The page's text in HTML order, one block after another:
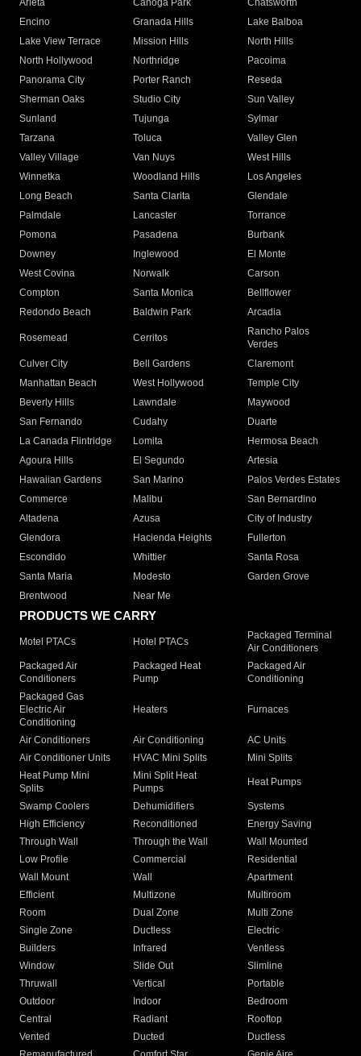
Arleta Canoga Park
Chatsworth
Encino
Granada Hills
Lake Balboa
Lake View Terrace
Mission Hills
North Hills
North Hollywood
Northridge
Pacoima
Panorama City
Porter Ranch
Reseda
Sherman Oaks
Studio City
Sun Valley
Sunland
Tujunga
Sylmar
Tarzana
Toluca
Valley Glen
Valley Village
Van Nuys
West Hills
Winnetka
Woodland Hills
Los Angeles
Long Beach
Santa Clarita
Glendale
Palmdale
Lancaster
Torrance
Pomona
Pasadena
Burbank
Downey
Inglewood
El Monte
West Covina
Norwalk
Carson
Compton
Santa Monica
Bellflower
Redondo Beach
Baldwin Park Arcadia
Rosemead Cerritos
Rancho Palos
Verdes
Culver City
Bell Gardens
Claremont
Manhattan Beach
West Hollywood
Temple City
Beverly Hills
Lawndale
Maywood
San Fernando
Cudahy
Duarte
La Canada Flintridge
Lomita
Hermosa Beach
Agoura Hills
El Segundo
Artesia
Hawaiian Gardens
San Marino
Palos Verdes Estates
Commerce
Malibu
San Bernardino
Altadena
Azusa
City of Industry
Glendora
Hacienda Heights
Fullerton
Escondido
Whittier
Santa Rosa
Santa Maria
Modesto
Garden Grove
Brentwood
Near Me
PRODUCTS WE CARRY
Motel PTACs Hotel PTACs
Packaged Terminal
Air Conditioners
Packaged Air
Conditioners
Packaged Heat
Pump
Packaged Air
Conditioning
Packaged Gas
Electric Air
Conditioning
Heaters Furnaces
Air Conditioners Air Conditioning
AC Units
Air Conditioner Units
HVAC Mini Splits
Mini Splits
Heat Pump Mini
Splits
Mini Split Heat
Pumps
Heat Pumps
Swamp Coolers Dehumidifiers
Systems
High Efficiency
Reconditioned
Energy Saving
Through Wall
Through the Wall
Wall Mounted
Low Profile
Commercial
Residential
Wall Mount
Wall
Apartment
Efficient
Multizone
Multiroom
Room
Dual Zone
Multi Zone
Single Zone
Ductless
Electric
Builders
Infrared
Ventless
Window
Slide Out
Slimline
Thruwall
Vertical
Portable
Outdoor
Indoor
Bedroom
Central
Radiant
Rooftop
Vented
Ducted
Ductless